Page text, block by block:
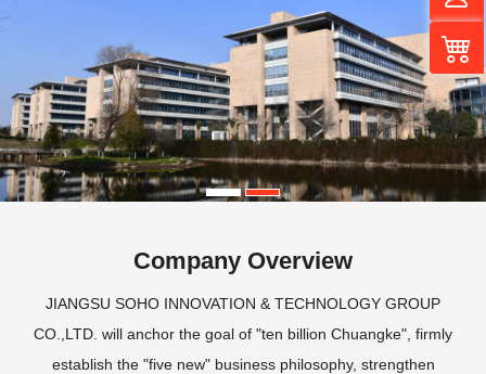
Company Overview
JIANGSU SOHO INNOVATION & TECHNOLOGY GROUP
CO.,LTD. will anchor the goal of "ten billion Chuangke", firmly
establish the "five new" business philosophy, strengthen